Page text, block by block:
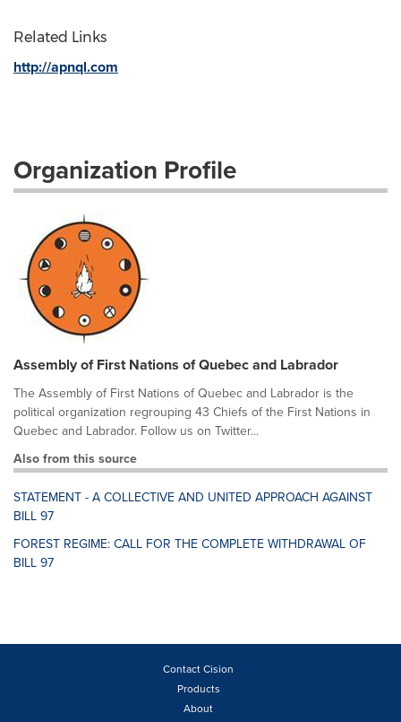
Related Links
http://apnql.com
Organization Profile
Assembly of First Nations of Quebec and Labrador
The Assembly of First Nations of Quebec and Labrador is the
political organization regrouping 43 Chiefs of the First Nations in
Quebec and Labrador. Follow us on Twitter...
Also from this source
STATEMENT - A COLLECTIVE AND UNITED APPROACH AGAINST
BILL 97
FOREST REGIME: CALL FOR THE COMPLETE WITHDRAWAL OF
BILL 97
Contact Cision
Products
About